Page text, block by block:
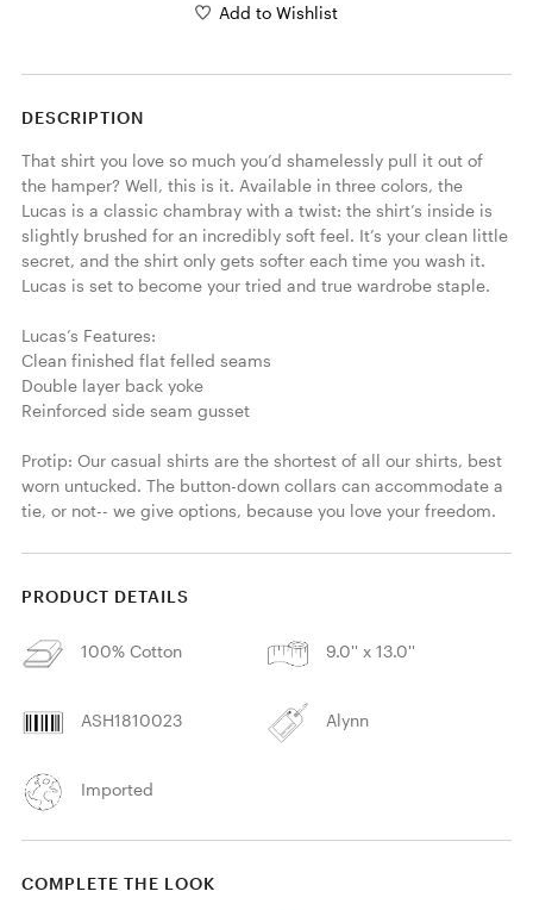
Add to Wishlist
DESCRIPTION
That shirt you love so much you’d shamelessly pull it out of
the hamper? Well, this is it. Available in three colors, the
Lucas is a classic chambray with a twist: the shirt’s inside is
slightly brushed for an incredibly soft feel. It’s your clean little
secret, and the shirt only gets softer each time you wash it.
Lucas is set to become your tried and true wardrobe staple.
Lucas’s Features:
Clean finished flat felled seams
Double layer back yoke
Reinforced side seam gusset
Protip: Our casual shirts are the shortest of all our shirts, best
worn untucked. The button-down collars can accommodate a
tie, or not-- we give options, because you love your freedom.
PRODUCT DETAILS
100% Cotton 9.0'' x 13.0''
ASH1810023 Alynn
Imported
COMPLETE THE LOOK